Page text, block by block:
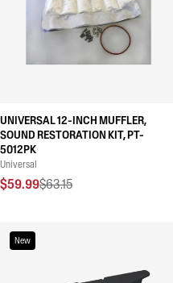
UNIVERSAL 12-INCH MUFFLER,
SOUND RESTORATION KIT, PT-
5012PK
Universal
$59.99$63.15
New